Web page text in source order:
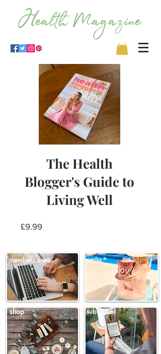
The Health
Blogger's Guide to
Living Well
£9.99Price
members area media
shop subscribe